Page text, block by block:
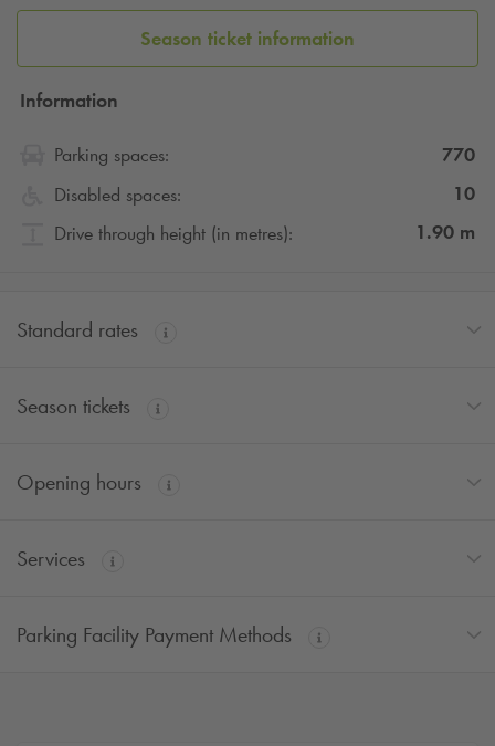
Season ticket information
Information
Parking spaces:
770
Disabled spaces:
10
Drive through height (in metres):
1.90 m
Standard rates
Season tickets
Opening hours
Services
Parking Facility Payment Methods